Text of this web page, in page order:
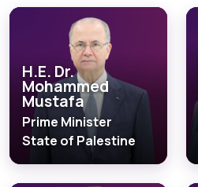
H.E. Dr.
Mohammed
Mustafa
Prime Minister
State of Palestine